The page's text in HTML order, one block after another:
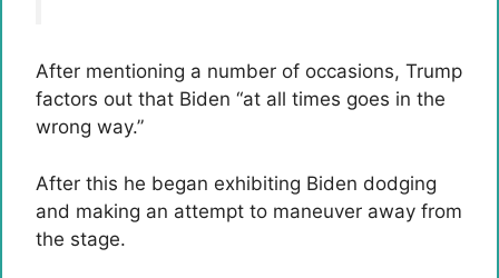
After mentioning a number of occasions, Trump
factors out that Biden “at all times goes in the
wrong way.”
After this he began exhibiting Biden dodging
and making an attempt to maneuver away from
the stage.